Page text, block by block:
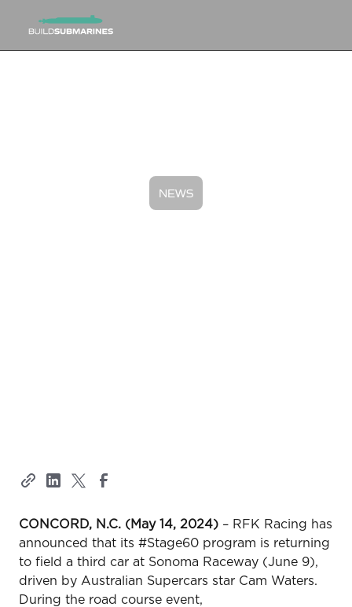
NEWS
CONCORD, N.C. (May 14, 2024) – RFK Racing has
announced that its #Stage60 program is returning
to field a third car at Sonoma Raceway (June 9),
driven by Australian Supercars star Cam Waters.
During the road course event,